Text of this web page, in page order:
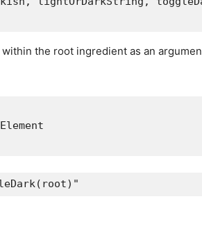
the root ingredient as an